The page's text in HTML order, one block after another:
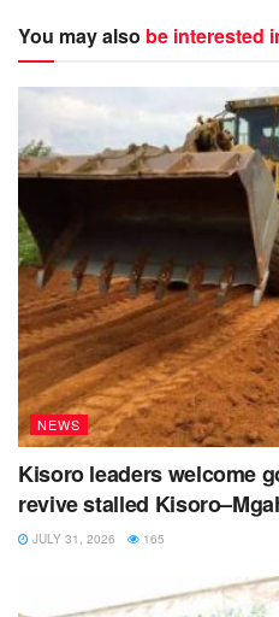
You may also be interested
NEWS
Kisoro leaders welcome
revive stalled
JULY 31, 2026 165